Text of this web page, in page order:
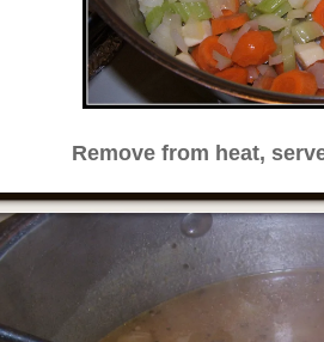
Remove from heat,